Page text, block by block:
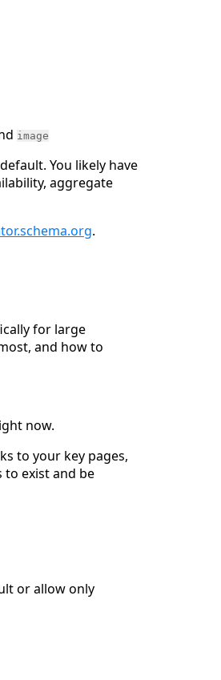
image
You likely have
aggregate
.
for large
and how to
now.
to your key pages,
exist and be
or allow only